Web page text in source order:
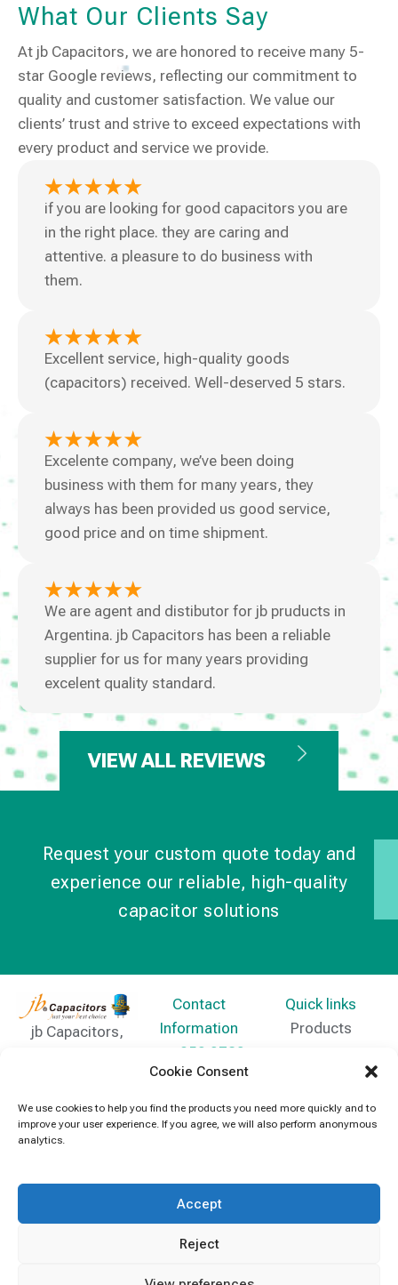
Cookie Consent
We use cookies to help you find the products you need more quickly and to
improve your user experience. If you agree, we will also perform anonymous
analytics.
Accept
Reject
What Our Clients Say
At jb Capacitors, we are honored to receive many 5-
star Google reviews, reflecting our commitment to
quality and customer satisfaction. We value our
clients’ trust and strive to exceed expectations with
every product and service we provide.
if you are looking for good capacitors you are
in the right place. they are caring and
attentive. a pleasure to do business with
them.
Excellent service, high-quality goods
(capacitors) received. Well-deserved 5 stars.
Excelente company, we’ve been doing
business with them for many years, they
always has been provided us good service,
good price and on time shipment.
We are agent and distibutor for jb pruducts in
Argentina. jb Capacitors has been a reliable
supplier for us for many years providing
excelent quality standard.
VIEW ALL REVIEWS
Request your custom quote today and
experience our reliable, high-quality
capacitor solutions
jb Capacitors,
electronics and
industrial
equipment.
Contact
Information
+852 2790
5091
info@jbcapacitors.com
Quick links
Products